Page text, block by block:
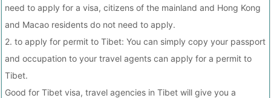
need to apply for a visa, citizens of the mainland and Hong Kong
and Macao residents do not need to apply.
2. to apply for permit to Tibet: You can simply copy your passport
and occupation to your travel agents can apply for a permit to
Tibet.
Good for Tibet visa, travel agencies in Tibet will give you a